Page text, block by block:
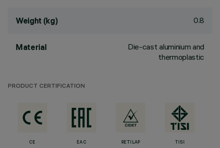
Weight (kg) 0.8
Material
Die-cast aluminium and
thermoplastic
PRODUCT CERTIFICATION
CE EAC RETILAP TISI